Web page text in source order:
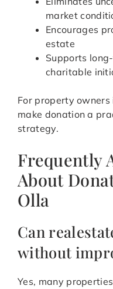
market
Encourages
estate
Supports
charitable
For property owners
make donation a
strategy.
Frequently
About
Olla
Can
without
Yes, many